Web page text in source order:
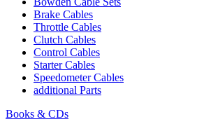
Brake Cables
Throttle Cables
Clutch Cables
Control Cables
Starter Cables
Speedometer Cables
additional Parts
Books & CDs